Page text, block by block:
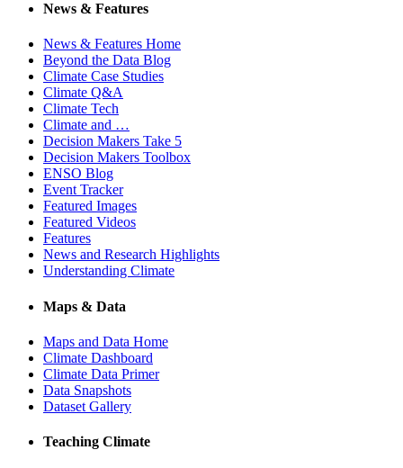
News & Features
News & Features Home
Beyond the Data Blog
Climate Case Studies
Climate Q&A
Climate Tech
Climate and …
Decision Makers Take 5
Decision Makers Toolbox
ENSO Blog
Event Tracker
Featured Images
Featured Videos
Features
News and Research Highlights
Understanding Climate
Maps & Data
Maps and Data Home
Climate Dashboard
Climate Data Primer
Data Snapshots
Dataset Gallery
Teaching Climate